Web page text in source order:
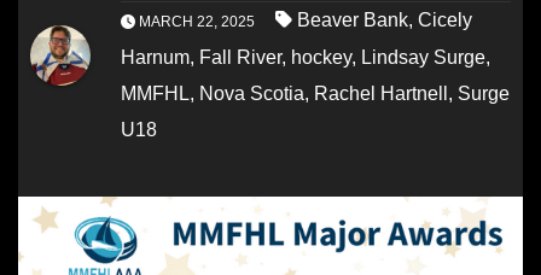
MARCH 22, 2025 Beaver Bank, Cicely
Harnum, Fall River, hockey, Lindsay Surge,
MMFHL, Nova Scotia, Rachel Hartnell , Surge
U18